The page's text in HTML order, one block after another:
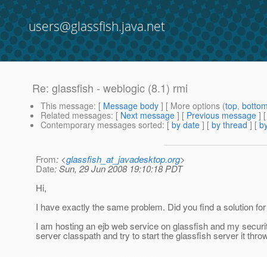
users@glassfish.java.net
Re: glassfish - weblogic (8.1) rmi
This message: [ Message body ] [ More options (top,
Related messages: [ Next message ] [ Previous message ]
Contemporary messages sorted: [ by date ] [ by thread ] [
From: <glassfish_at_javadesktop.org>
Date: Sun, 29 Jun 2008 19:10:18 PDT
Hi,
I have exactly the same problem. Did you find a solution
I am hosting an ejb web service on glassfish and my
server classpath and try to start the glassfish server it